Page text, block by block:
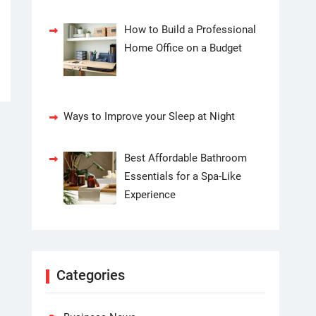
How to Build a Professional
Home Office on a Budget
Ways to Improve your Sleep at Night
Best Affordable Bathroom
Essentials for a Spa-Like
Experience
Categories